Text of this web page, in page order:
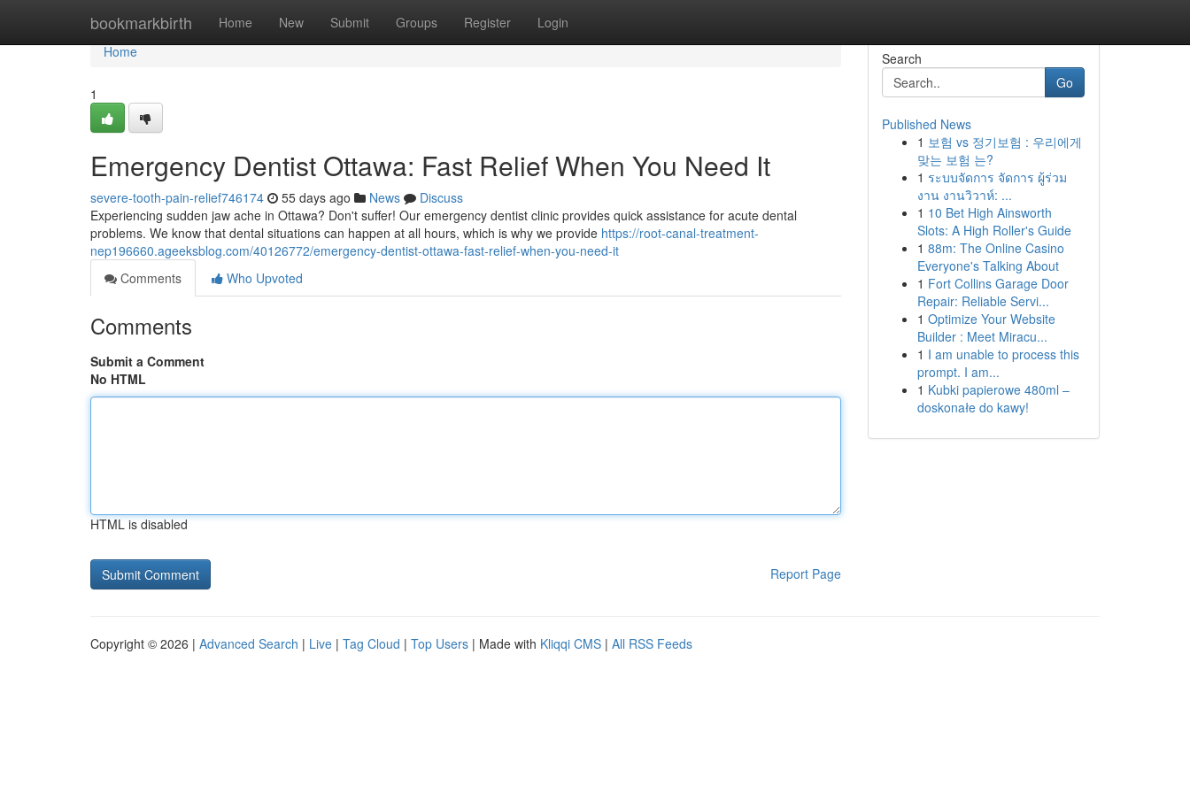
bookmarkbirth Home New Submit Groups Register Login
Home
Home
1
Emergency Dentist Ottawa: Fast Relief When You Need It
severe-tooth-pain-relief746174 55 days ago News
Discuss
Experiencing sudden jaw ache in Ottawa? Don't suffer! Our emergency dentist clinic provides quick assistance for acute dental
problems. We know that dental situations can happen at all hours, which is why we provide https://root-canal-treatment-
nep196660.ageeksblog.com/40126772/emergency-dentist-ottawa-fast-relief-when-you-need-it
Comments
Who Upvoted
Comments
Submit a Comment
No HTML
HTML is disabled
Report Page
Search
Go
Published News
1 보험 vs 정기보험 : 우리에게
맞는 보험 는?
1 ระบบจัดการ จัดการ ผู้ร่วม
งาน งานวิวาห์: ...
1 10 Bet High Ainsworth
Slots: A High Roller's Guide
1 88m: The Online Casino
Everyone's Talking About
1 Fort Collins Garage Door
Repair: Reliable Servi...
1 Optimize Your Website
Builder : Meet Miracu...
1 I am unable to process this
prompt. I am...
1 Kubki papierowe 480ml –
doskonałe do kawy!
Copyright © 2026 | Advanced Search | Live | Tag Cloud | Top Users | Made with Kliqqi CMS | All RSS Feeds